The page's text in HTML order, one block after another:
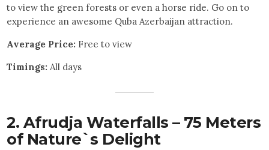
to view the green forests or even a horse ride. Go on to
experience an awesome Quba Azerbaijan attraction.
Average Price: Free to view
Timings: All days
2. Afrudja Waterfalls – 75 Meters
of Nature`s Delight